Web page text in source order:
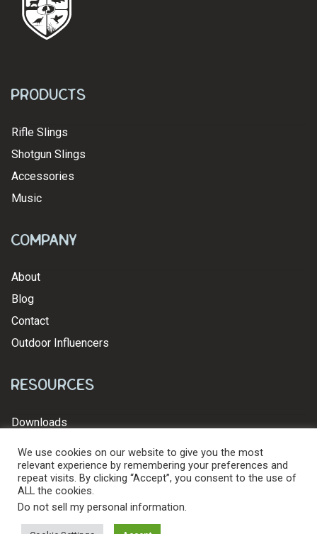
Products
Rifle Slings
Shotgun Slings
Accessories
Music
Company
About
Blog
Contact
Outdoor Influencers
Resources
Downloads
© 2026 Levy's Leathers Ltd. All Rights Reserved.
We use cookies on our website to give you the most
relevant experience by remembering your preferences and
repeat visits. By clicking “Accept”, you consent to the use of
ALL the cookies.
Do not sell my personal information.